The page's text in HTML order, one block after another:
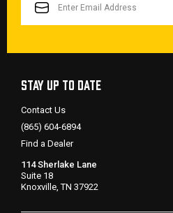
ADDRESS
STAY UP TO DATE
Contact Us
(865) 604-6894
Find a Dealer
114 Sherlake Lane
Suite 18
Knoxville, TN 37922